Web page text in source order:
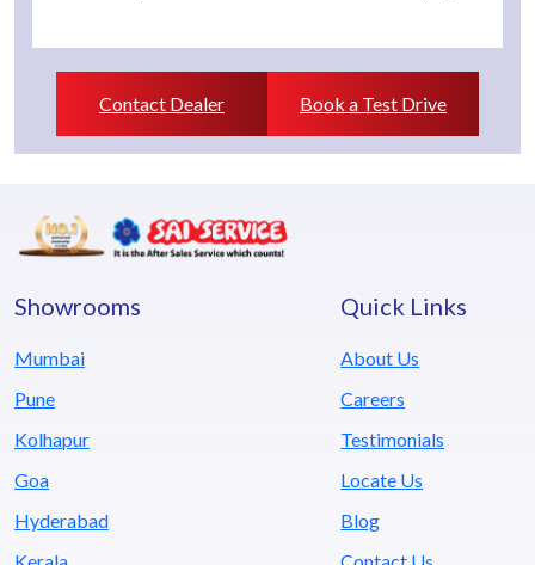
Contact Dealer Book a Test Drive
Showrooms
Mumbai
Pune
Kolhapur
Goa
Hyderabad
Quick Links
About Us
Careers
Testimonials
Locate Us
Blog